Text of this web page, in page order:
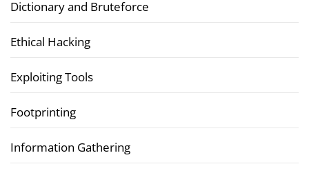
Dictionary and Bruteforce
Ethical Hacking
Exploiting Tools
Footprinting
Information Gathering